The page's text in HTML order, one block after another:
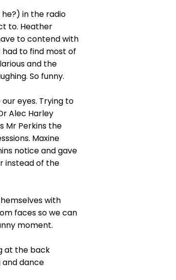
in the radio
to. Heather
to contend with
to find most of
and the
So funny.
eyes. Trying to
Alec Harley
Mr Perkins the
Maxine
notice and gave
instead of the
with
faces so we can
moment.
at the back
and dance